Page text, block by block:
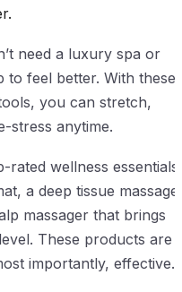
need a luxury spa or
to feel better. With these
you can stretch,
stress anytime.
rated wellness essentials
a deep tissue massage
massager that brings
These products are
importantly, effective.